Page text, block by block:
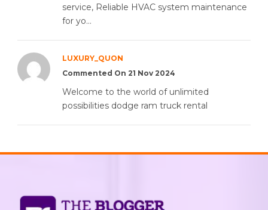
service, Reliable HVAC system maintenance
for yo...
LUXURY_QUON
Commented On 21 Nov 2024
Welcome to the world of unlimited
possibilities dodge ram truck rental